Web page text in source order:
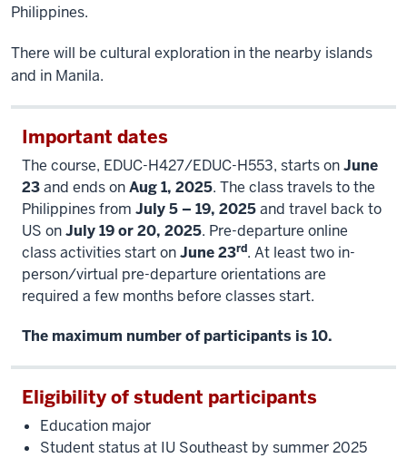
Philippines.
There will be cultural exploration in the nearby islands
and in Manila.
Important dates
The course, EDUC-H427/EDUC-H553, starts onJune
23and ends onAug 1, 2025. The class travels to the
Philippines from July 5 – 19, 2025and travel back to
US onJuly 19 or 20, 2025. Pre-departure online
class activities start onJune 23rd. At least two in-
person/virtual pre-departure orientations are
required a few months before classes start.
The maximum number of participants is 10.
Eligibility of student participants
Education major
Student status at IU Southeast by summer 2025